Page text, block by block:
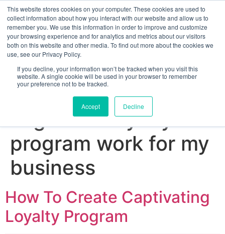
This website stores cookies on your computer. These cookies are used to
collect information about how you interact with our website and allow us to
remember you. We use this information in order to improve and customize
your browsing experience and for analytics and metrics about our visitors
both on this website and other media. To find out more about the cookies we
use, see our Privacy Policy.
If you decline, your information won’t be tracked when you visit this
website. A single cookie will be used in your browser to remember
your preference not to be tracked.
Accept Decline
Sign up for free
does loyalty
program work for my
business
How To Create Captivating
Loyalty Program